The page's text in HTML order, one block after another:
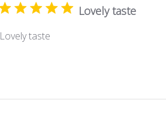
Lovely taste
Lovely taste